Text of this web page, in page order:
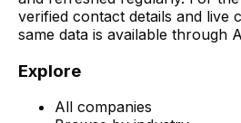
verified contact details and live
same data is available through
Explore
All companies